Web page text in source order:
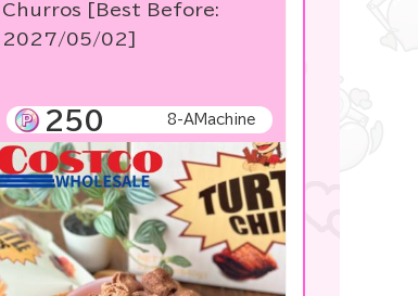
Churros [Best Before:
2027/05/02]
250 8-AMachine